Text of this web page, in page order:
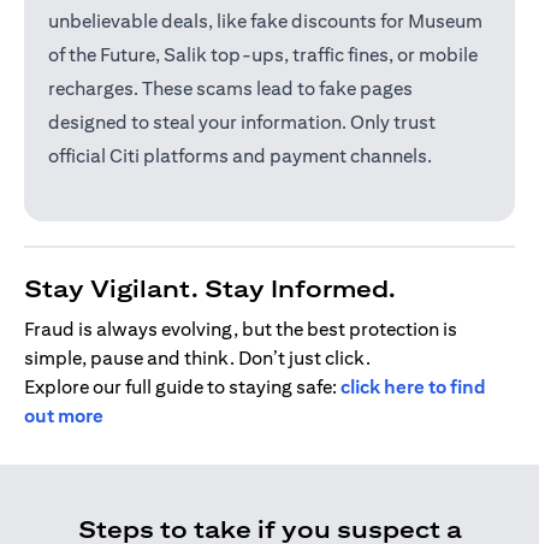
unbelievable deals, like fake discounts for Museum
of the Future, Salik top-ups, traffic fines, or mobile
recharges. These scams lead to fake pages
designed to steal your information. Only trust
official Citi platforms and payment channels.
Stay Vigilant. Stay Informed.
Fraud is always evolving, but the best protection is
simple, pause and think. Don’t just click.
Explore our full guide to staying safe: click here to find
out more
Steps to take if you suspect a